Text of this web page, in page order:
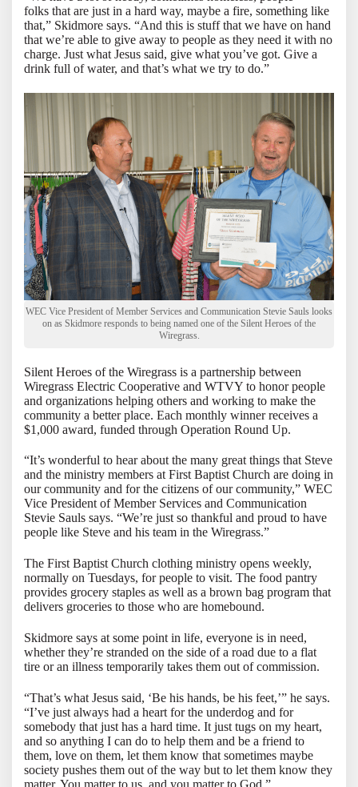
folks that are just in a hard way, maybe a fire, something like
that,” Skidmore says. “And this is stuff that we have on hand
that we’re able to give away to people as they need it with no
charge. Just what Jesus said, give what you’ve got. Give a
drink full of water, and that’s what we try to do.”
WEC Vice President of Member Services and Communication Stevie Sauls looks
on as Skidmore responds to being named one of the Silent Heroes of the
Wiregrass.
Silent Heroes of the Wiregrass is a partnership between
Wiregrass Electric Cooperative and WTVY to honor people
and organizations helping others and working to make the
community a better place. Each monthly winner receives a
$1,000 award, funded through Operation Round Up.
“It’s wonderful to hear about the many great things that Steve
and the ministry members at First Baptist Church are doing in
our community and for the citizens of our community,” WEC
Vice President of Member Services and Communication
Stevie Sauls says. “We’re just so thankful and proud to have
people like Steve and his team in the Wiregrass.”
The First Baptist Church clothing ministry opens weekly,
normally on Tuesdays, for people to visit. The food pantry
provides grocery staples as well as a brown bag program that
delivers groceries to those who are homebound.
Skidmore says at some point in life, everyone is in need,
whether they’re stranded on the side of a road due to a flat
tire or an illness temporarily takes them out of commission.
“That’s what Jesus said, ‘Be his hands, be his feet,’” he says.
“I’ve just always had a heart for the underdog and for
somebody that just has a hard time. It just tugs on my heart,
and so anything I can do to help them and be a friend to
them, love on them, let them know that sometimes maybe
society pushes them out of the way but to let them know they
matter. You matter to us, and you matter to God.”